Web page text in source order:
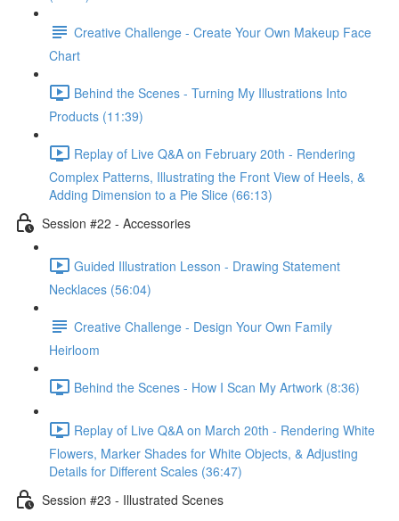
Creative Challenge - Create Your Own Makeup Face
Chart
Behind the Scenes - Turning My Illustrations Into
Products (11:39)
Replay of Live Q&A on February 20th - Rendering
Complex Patterns, Illustrating the Front View of Heels, &
Adding Dimension to a Pie Slice (66:13)
Session #22 - Accessories
Guided Illustration Lesson - Drawing Statement
Necklaces (56:04)
Creative Challenge - Design Your Own Family
Heirloom
Behind the Scenes - How I Scan My Artwork (8:36)
Replay of Live Q&A on March 20th - Rendering White
Flowers, Marker Shades for White Objects, & Adjusting
Details for Different Scales (36:47)
Session #23 - Illustrated Scenes